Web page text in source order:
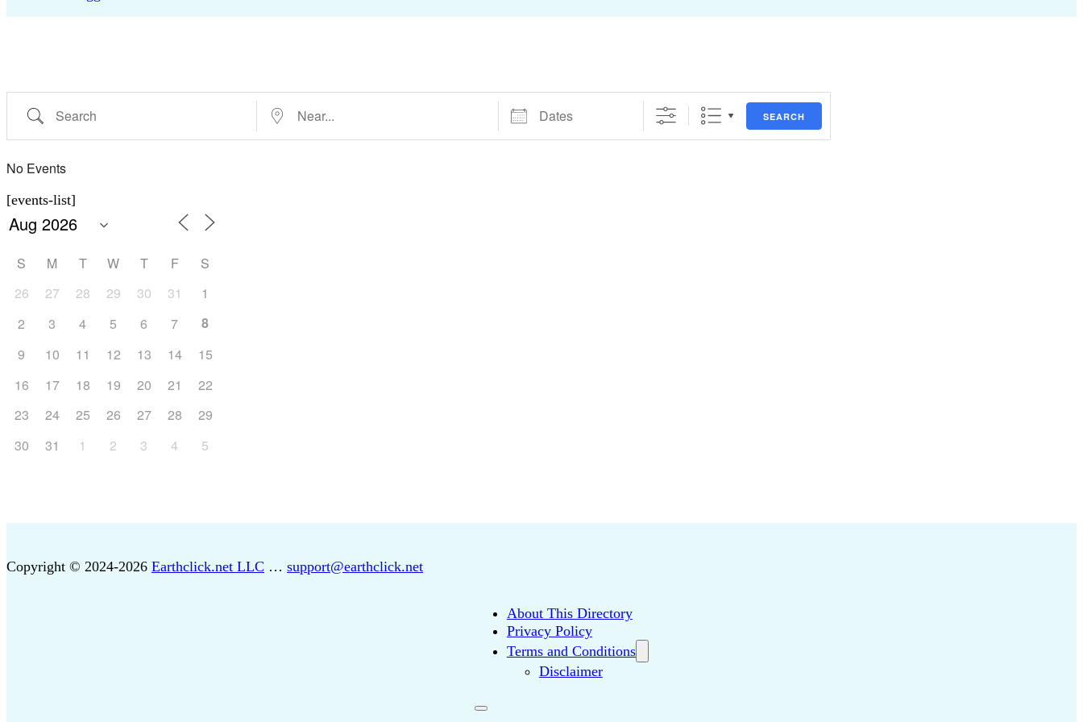
Search Near... Dates SEARCH
No Events
[events-list]
S M T W T F
S
26
27 28 29 30 31
1
2
3 4 5 6 7
8
9
10 11 12 13 14
15
16
17 18 19 20 21
22
23
24 25 26 27 28
29
30
31 1 2 3 4 5
Copyright © 2024-2026 Earthclick.net LLC … support@earthclick.net
About This Directory
Privacy Policy
Terms and Conditions
Disclaimer